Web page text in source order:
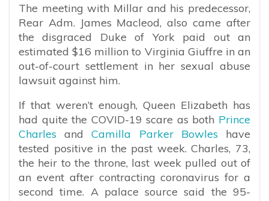
The meeting with Millar and his predecessor,
Rear Adm. James Macleod, also came after
the disgraced Duke of York paid out an
estimated $16 million to Virginia Giuffre in an
out-of-court settlement in her sexual abuse
lawsuit against him.
If that weren’t enough, Queen Elizabeth has
had quite the COVID-19 scare as both Prince
Charles andCamilla Parker Bowles have
tested positive in the past week.Charles, 73,
the heir to the throne, last week pulled out of
an event after contracting coronavirus for a
second time. A palace source said the 95-